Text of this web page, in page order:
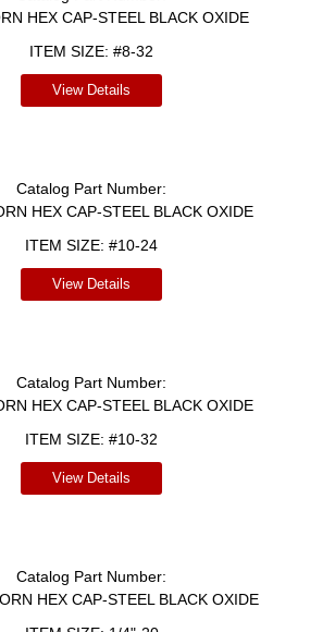
HEX CAP-STEEL BLACK OXIDE
ITEM SIZE: #8-32
View Details
Catalog Part Number:
HEX CAP-STEEL BLACK OXIDE
ITEM SIZE: #10-24
View Details
Catalog Part Number:
HEX CAP-STEEL BLACK OXIDE
ITEM SIZE: #10-32
View Details
Catalog Part Number:
HEX CAP-STEEL BLACK OXIDE